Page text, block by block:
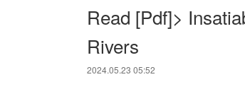
Read [Pdf]>
Rivers
2024.05.23 05:52